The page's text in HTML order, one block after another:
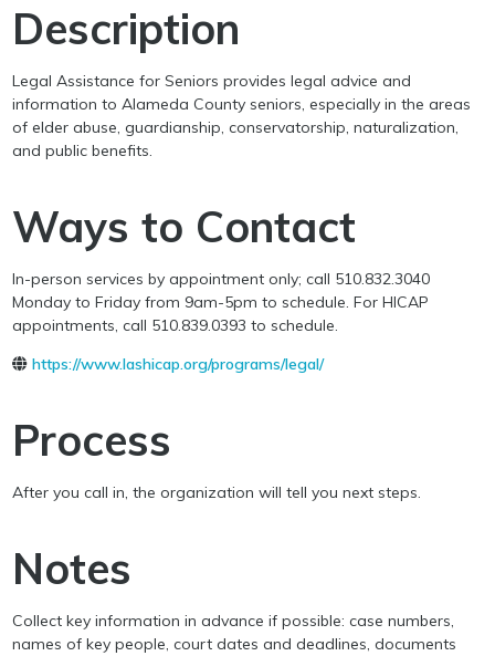
Description
Legal Assistance for Seniors provides legal advice and
information to Alameda County seniors, especially in the areas
of elder abuse, guardianship, conservatorship, naturalization,
and public benefits.
Ways to Contact
In-person services by appointment only; call 510.832.3040
Monday to Friday from 9am-5pm to schedule. For HICAP
appointments, call 510.839.0393 to schedule.
https://www.lashicap.org/programs/legal/
Process
After you call in, the organization will tell you next steps.
Notes
Collect key information in advance if possible: case numbers,
names of key people, court dates and deadlines, documents